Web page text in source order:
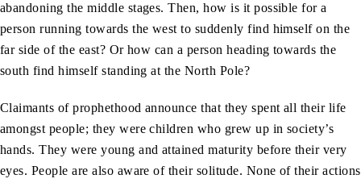
abandoning the middle stages. Then, how is it possible for a
person running towards the west to suddenly find himself on the
far side of the east? Or how can a person heading towards the
south find himself standing at the North Pole?
Claimants of prophethood announce that they spent all their life
amongst people; they were children who grew up in society’s
hands. They were young and attained maturity before their very
eyes. People are also aware of their solitude. None of their actions